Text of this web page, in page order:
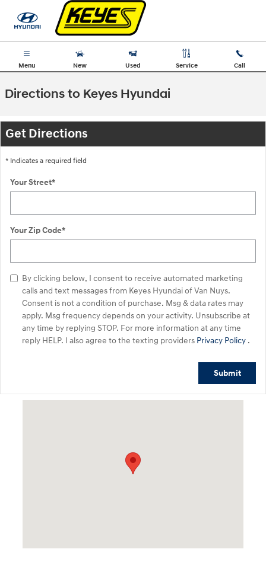
Skip to main content
Menu New Used Service Call
Directions to Keyes Hyundai
Get Directions
* Indicates a required field
Your Street*
Your Zip Code*
By clicking below, I consent to receive automated marketing
calls and text messages from Keyes Hyundai of Van Nuys.
Consent is not a condition of purchase. Msg & data rates may
apply. Msg frequency depends on your activity. Unsubscribe at
any time by replying STOP. For more information at any time
reply HELP. I also agree to the texting providers Privacy Policy .
Submit